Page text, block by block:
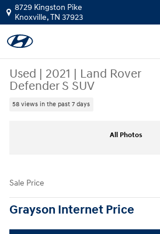
Skip to main content
8729 Kingston Pike
Knoxville,TN 37923
Used | 2021 | Land Rover
Defender S SUV
58 views in the past 7 days
All Photos
Sale Price
Grayson Internet Price